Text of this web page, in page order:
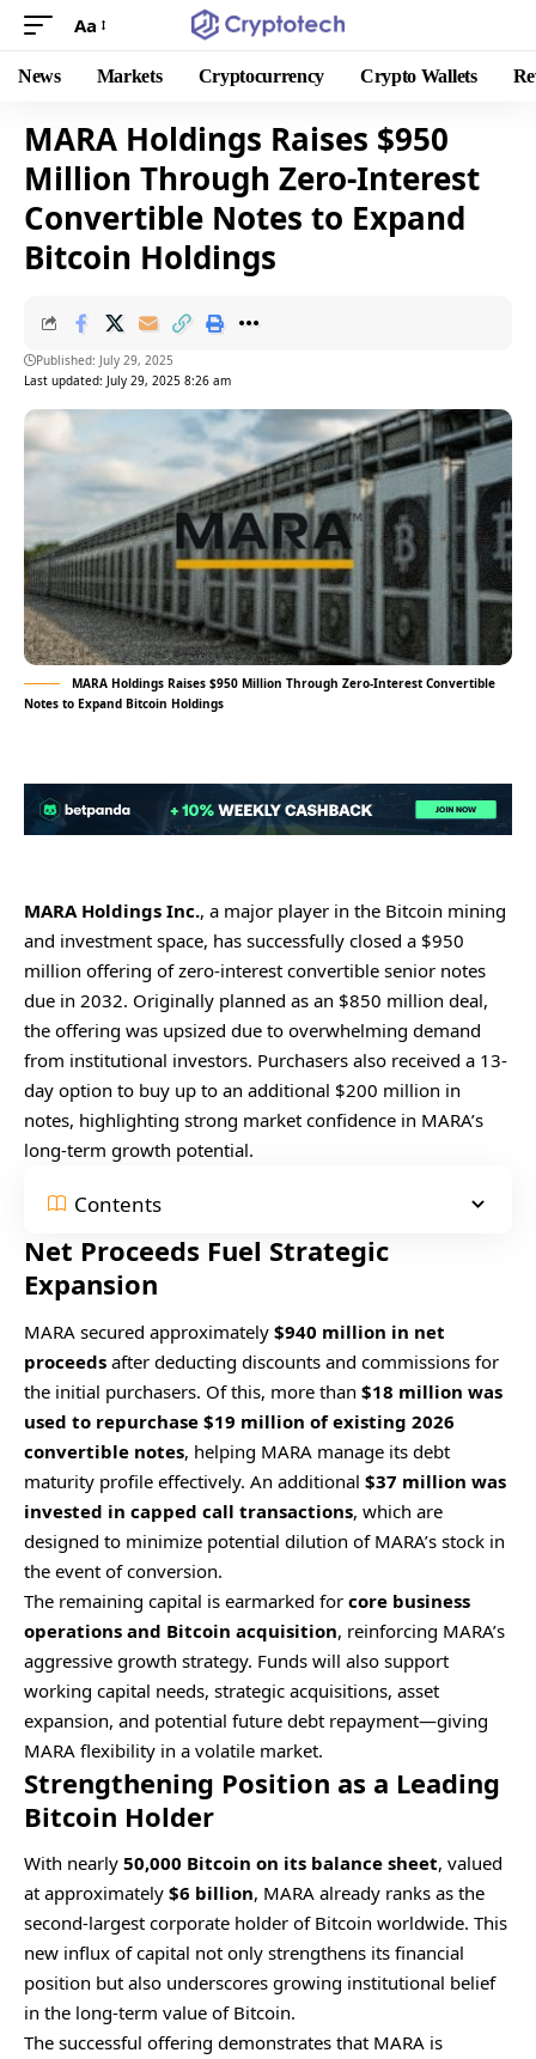
Aa
News Markets Cryptocurrency Crypto Wallets
MARA Holdings Raises $950
Million Through Zero-Interest
Convertible Notes to Expand
Bitcoin Holdings
Last updated: July 29, 2025 8:26 am
Published: July 29, 2025
MARA Holdings Raises $950 Million Through Zero-Interest Convertible
Notes to Expand Bitcoin Holdings
MARA Holdings Inc., a major player in the Bitcoin mining
and investment space, has successfully closed a $950
million offering of zero-interest convertible senior notes
due in 2032. Originally planned as an $850 million deal,
the offering was upsized due to overwhelming demand
from institutional investors. Purchasers also received a 13-
day option to buy up to an additional $200 million in
notes, highlighting strong market confidence in MARA’s
long-term growth potential.
Contents
Net Proceeds Fuel Strategic
Expansion
MARA secured approximately $940 million in net
proceeds after deducting discounts and commissions for
the initial purchasers. Of this, more than $18 million was
used to repurchase $19 million of existing 2026
convertible notes, helping MARA manage its debt
maturity profile effectively. An additional $37 million was
invested in capped call transactions, which are
designed to minimize potential dilution of MARA’s stock in
the event of conversion.
The remaining capital is earmarked for core business
operations and Bitcoin acquisition, reinforcing MARA’s
aggressive growth strategy. Funds will also support
working capital needs, strategic acquisitions, asset
expansion, and potential future debt repayment—giving
MARA flexibility in a volatile market.
Strengthening Position as a Leading
Bitcoin Holder
With nearly 50,000 Bitcoin on its balance sheet, valued
at approximately $6 billion, MARA already ranks as the
second-largest corporate holder of Bitcoin worldwide. This
new influx of capital not only strengthens its financial
position but also underscores growing institutional belief
in the long-term value of Bitcoin.
The successful offering demonstrates that MARA is